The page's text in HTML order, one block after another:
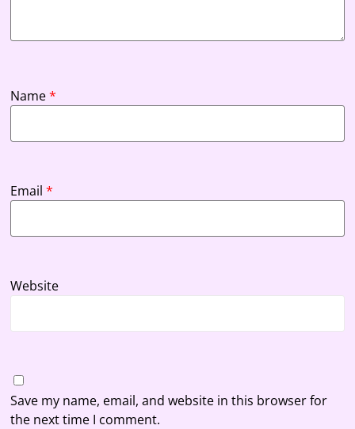
Name*
Email*
Website
Save my name, email, and website in this browser for
the next time I comment.